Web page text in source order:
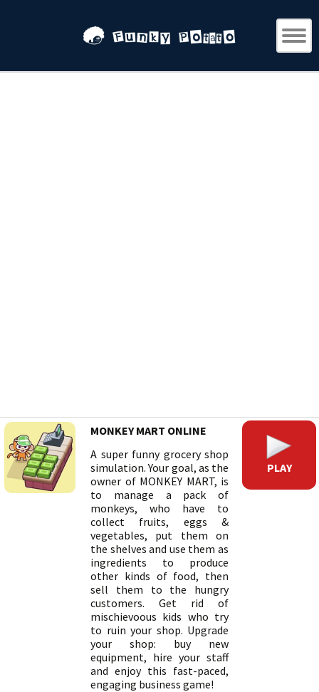
MONKEY MART ONLINE
A super funny grocery shop
simulation. Your goal, as the
owner of MONKEY MART, is
to manage a pack of
monkeys, who have to
collect fruits, eggs &
vegetables, put them on
the shelves and use them as
ingredients to produce
other kinds of food, then
sell them to the hungry
customers. Get rid of
mischievoous kids who try
to ruin your shop. Upgrade
your shop: buy new
equipment, hire your staff
and enjoy this fast-paced,
engaging business game!
PLAY